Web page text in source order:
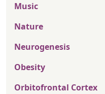
Music
Nature
Neurogenesis
Obesity
Orbitofrontal Cortex